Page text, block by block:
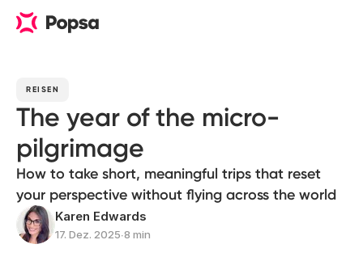
REISEN
The year of the micro-
pilgrimage
How to take short, meaningful trips that reset
your perspective without flying across the world
Karen Edwards
17. Dez. 2025∙8 min